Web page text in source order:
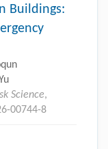
Buildings:
Science,
00744-8